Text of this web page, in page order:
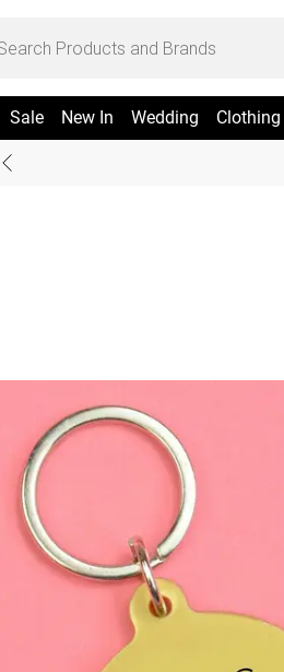
Sale New In Wedding Clothing